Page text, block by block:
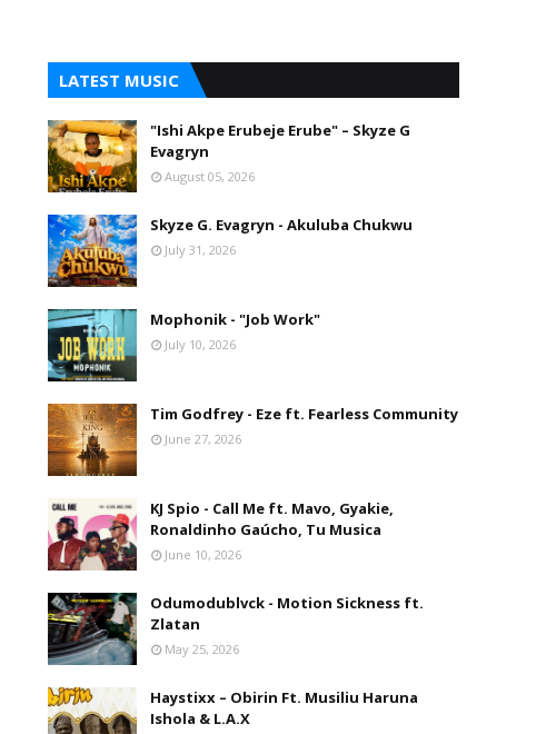
LATEST MUSIC
"Ishi Akpe Erubeje Erube" – Skyze G
Evagryn
August 05, 2026
Skyze G. Evagryn - Akuluba Chukwu
July 31, 2026
Mophonik - "Job Work"
July 10, 2026
Tim Godfrey - Eze ft. Fearless Community
June 27, 2026
KJ Spio - Call Me ft. Mavo, Gyakie,
Ronaldinho Gaúcho, Tu Musica
June 10, 2026
Odumodublvck - Motion Sickness ft.
Zlatan
May 25, 2026
Haystixx – Obirin Ft. Musiliu Haruna
Ishola & L.A.X